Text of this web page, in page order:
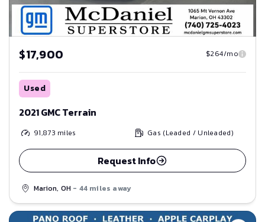
$17,900 $264/mo
Used
2021 GMC Terrain
91,873 miles Gas (Leaded / Unleaded)
Request Info
Marion, OH - 44 miles away
Save